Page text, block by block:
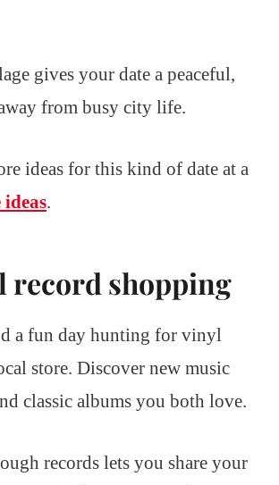
gives your date a peaceful,
from busy city life.
ideas for this kind of date at a
.
record shopping
a fun day hunting for vinyl
store. Discover new music
classic albums you both love.
records lets you share your